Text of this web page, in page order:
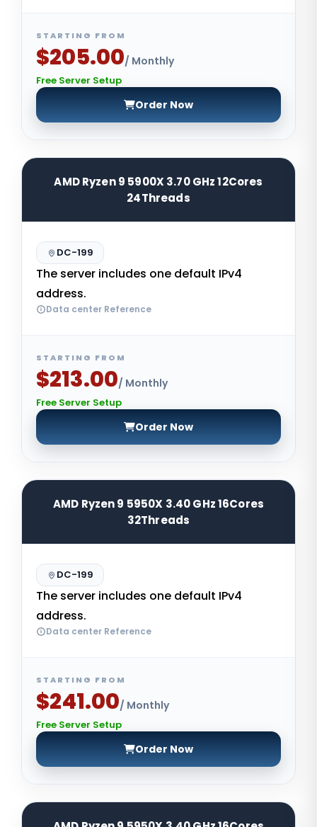
STARTING FROM
$205.00/ Monthly
Free Server Setup
Order Now
AMD Ryzen 9 5900X 3.70 GHz 12Cores
24Threads
DC-199
The server includes one default IPv4
address.
Data center Reference
STARTING FROM
$213.00/ Monthly
Free Server Setup
Order Now
AMD Ryzen 9 5950X 3.40 GHz 16Cores
32Threads
DC-199
The server includes one default IPv4
address.
Data center Reference
STARTING FROM
$241.00/ Monthly
Free Server Setup
Order Now